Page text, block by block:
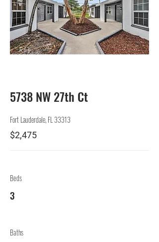
Rep.
5738 NW 27th Ct
Fort Lauderdale, FL 33313
$2,475
Beds
3
Baths